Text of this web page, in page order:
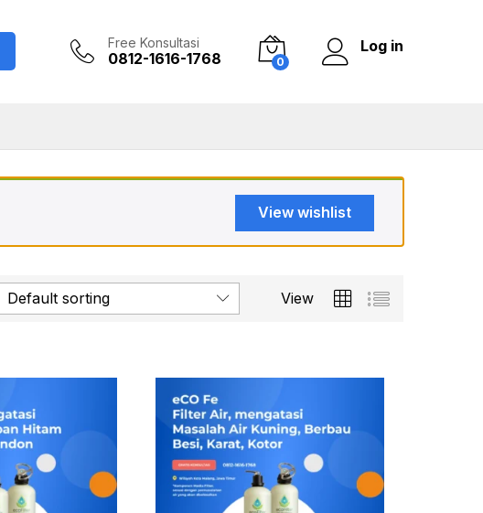
Free Konsultasi
0812-1616-1768 0
Log in
View wishlist
View
Default sorting